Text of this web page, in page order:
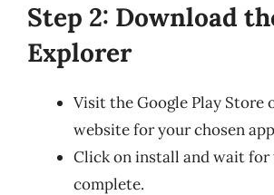
Step 2: Download
Explorer
Visit the Google Play Store
website for your chosen
Click on install and wait for
complete.